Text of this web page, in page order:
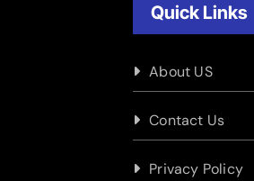
Quick Links
About US
Contact Us
Privacy Policy